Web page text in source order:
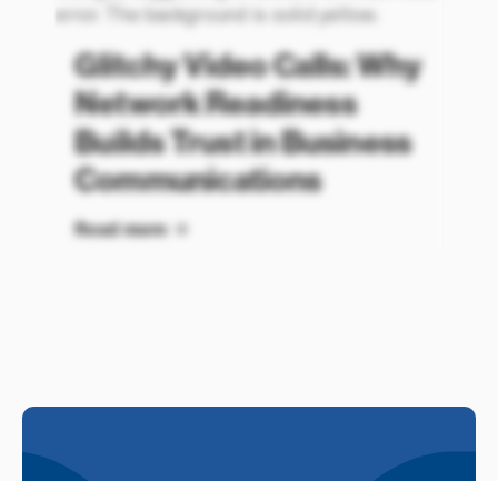
Glitchy Video Calls: Why
Network Readiness
Builds Trust in Business
Communications
Read more